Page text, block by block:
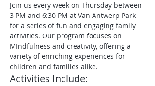
Join us every week on Thursday between
3 PM and 6:30 PM at Van Antwerp Park
for a series of fun and engaging family
activities. Our program focuses on
MIndfulness and creativity, offering a
variety of enriching experiences for
children and families alike.
Activities Include: